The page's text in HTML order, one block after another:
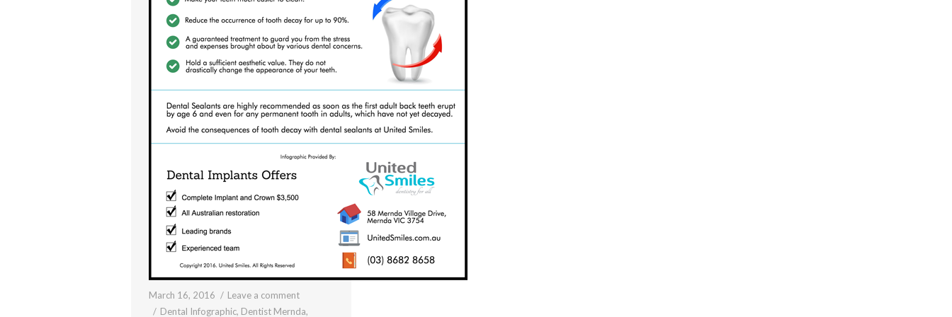
March 16, 2016
Leave a comment
Dental Infographic, Dentist Mernda,